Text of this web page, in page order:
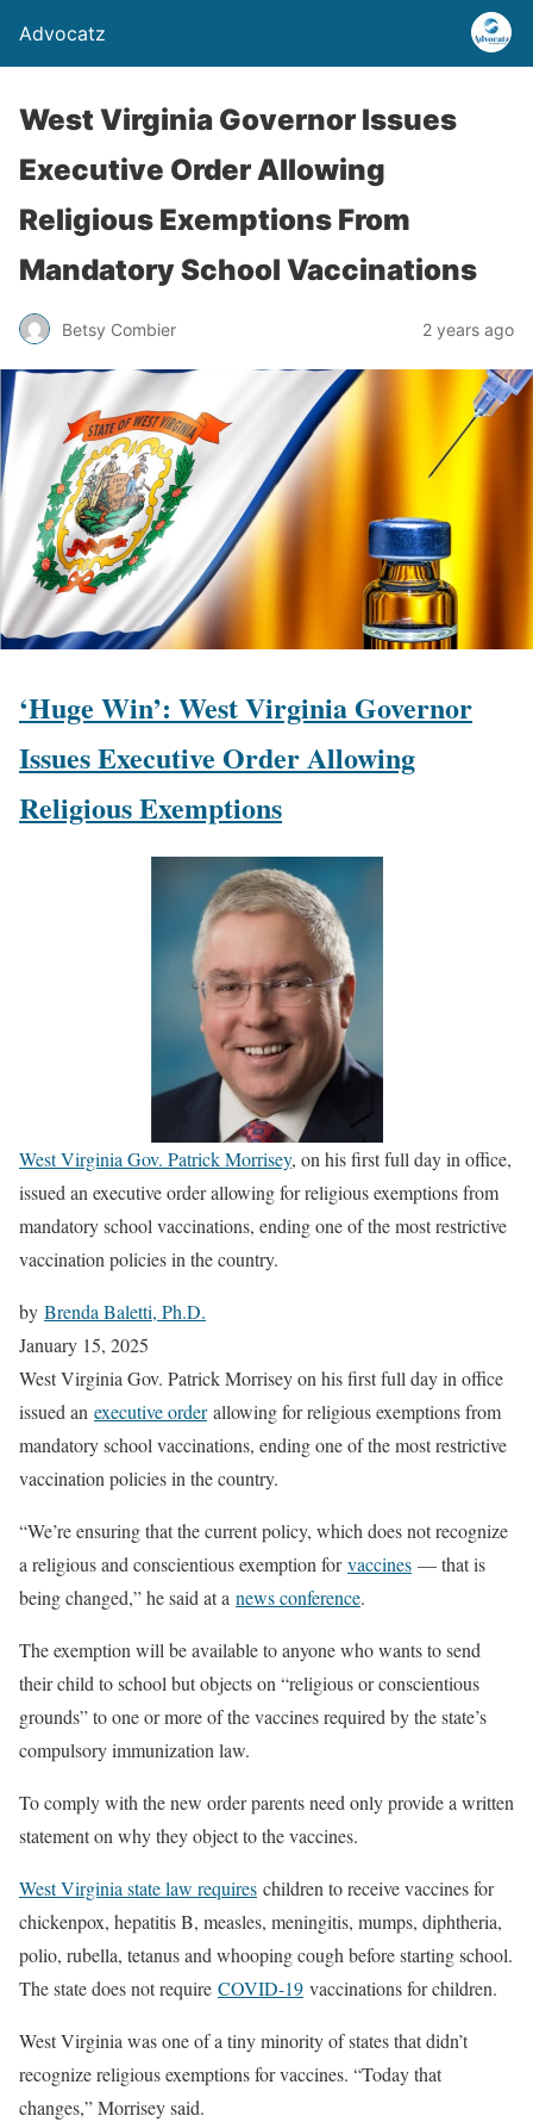
Advocatz
West Virginia Governor Issues
Executive Order Allowing
Religious Exemptions From
Mandatory School Vaccinations
Betsy Combier 2 years ago
‘Huge Win’: West Virginia Governor
Issues Executive Order Allowing
Religious Exemptions
West Virginia Gov. Patrick Morrisey, on his first full day in office,
issued an executive order allowing for religious exemptions from
mandatory school vaccinations, ending one of the most restrictive
vaccination policies in the country.
by Brenda Baletti, Ph.D.
January 15, 2025
West Virginia Gov. Patrick Morrisey on his first full day in office
issued an executive orderallowing for religious exemptions from
mandatory school vaccinations, ending one of the most restrictive
vaccination policies in the country.
“We’re ensuring that the current policy, which does not recognize
a religious and conscientious exemption forvaccines — that is
being changed,” he said at a news conference.
The exemption will be available to anyone who wants to send
their child to school but objects on “religious or conscientious
grounds” to one or more of the vaccines required by the state’s
compulsory immunization law.
To comply with the new order parents need only provide a written
statement on why they object to the vaccines.
West Virginia state law requires children to receive vaccines for
chickenpox, hepatitis B, measles, meningitis, mumps, diphtheria,
polio, rubella, tetanus and whooping cough before starting school.
The state does not require COVID-19 vaccinations for children.
West Virginia was one of a tiny minority of states that didn’t
recognize religious exemptions for vaccines. “Today that
changes,” Morrisey said.